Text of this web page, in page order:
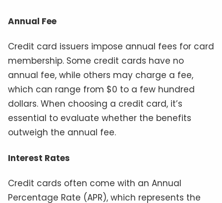
Annual Fee
Credit card issuers impose annual fees for card
membership. Some credit cards have no
annual fee, while others may charge a fee,
which can range from $0 to a few hundred
dollars. When choosing a credit card, it’s
essential to evaluate whether the benefits
outweigh the annual fee.
Interest Rates
Credit cards often come with an Annual
Percentage Rate (APR), which represents the